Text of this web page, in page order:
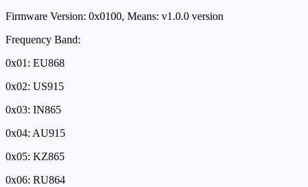
Firmware Version: 0x0100, Means: v1.0.0 version
Frequency Band:
0x01: EU868
0x02: US915
0x03: IN865
0x04: AU915
0x05: KZ865
0x06: RU864